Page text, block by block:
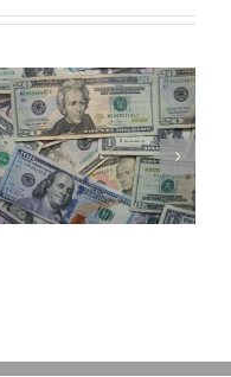
Disability Panels
to Take Back
Control